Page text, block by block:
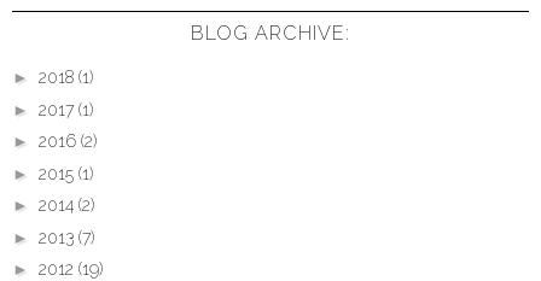
BLOG ARCHIVE:
► 2018 (1)
► 2017 (1)
► 2016 (2)
► 2015 (1)
► 2014 (2)
► 2013 (7)
► 2012 (19)